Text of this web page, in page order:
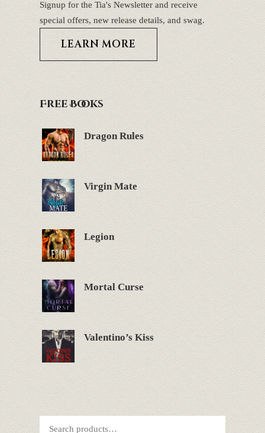
Signup for the Tia's Newsletter and receive
special offers, new release details, and swag.
LEARN MORE
Free Books
Dragon Rules
Virgin Mate
Legion
Mortal Curse
Valentino’s Kiss